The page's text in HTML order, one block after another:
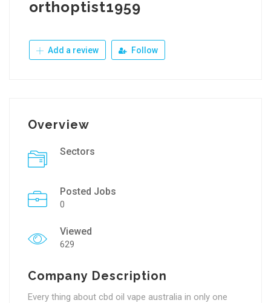
orthoptist1959
Add a review Follow
Overview
Sectors
Posted Jobs
0
Viewed
629
Company Description
Every thing about cbd oil vape australia in only one